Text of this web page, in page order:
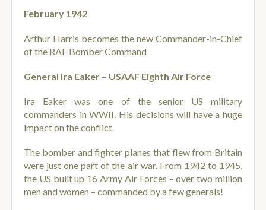
February 1942
Arthur Harris becomes the new Commander-in-Chief
of the RAF Bomber Command
General Ira Eaker – USAAF Eighth Air Force
Ira Eaker was one of the senior US military
commanders in WWII. His decisions will have a huge
impact on the conflict.
The bomber and fighter planes that flew from Britain
were just one part of the air war. From 1942 to 1945,
the US built up 16 Army Air Forces – over two million
men and women – commanded by a few generals!